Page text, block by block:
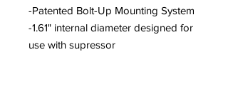
-Patented Bolt-Up Mounting System
-1.61" internal diameter designed for
use with supressor